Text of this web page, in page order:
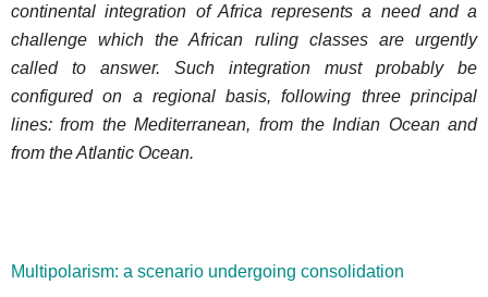
continental integration of Africa represents a need and a
challenge which the African ruling classes are urgently
called to answer. Such integration must probably be
configured on a regional basis, following three principal
lines: from the Mediterranean, from the Indian Ocean and
from the Atlantic Ocean.
Multipolarism: a scenario undergoing consolidation